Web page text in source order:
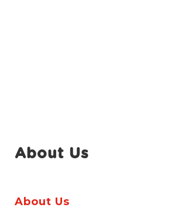
About Us
About Us